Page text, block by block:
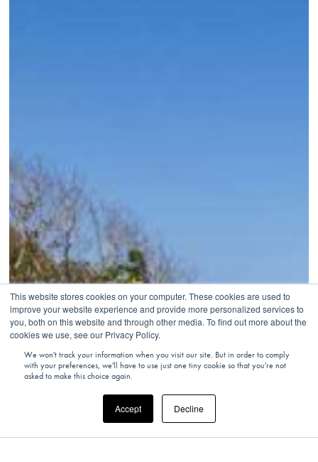
This website stores cookies on your computer. These cookies are used to
improve your website experience and provide more personalized services to
you, both on this website and through other media. To find out more about the
cookies we use, see our Privacy Policy.
We won't track your information when you visit our site. But in order to comply
with your preferences, we'll have to use just one tiny cookie so that you're not
asked to make this choice again.
Accept Decline